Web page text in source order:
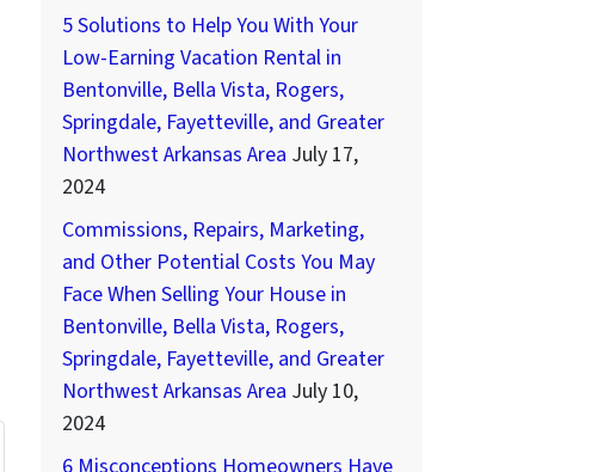
5 Solutions to Help You With Your
Low-Earning Vacation Rental in
Bentonville, Bella Vista, Rogers,
Springdale, Fayetteville, and Greater
Northwest Arkansas Area July 17,
2024
Commissions, Repairs, Marketing,
and Other Potential Costs You May
Face When Selling Your House in
Bentonville, Bella Vista, Rogers,
Springdale, Fayetteville, and Greater
Northwest Arkansas Area July 10,
2024